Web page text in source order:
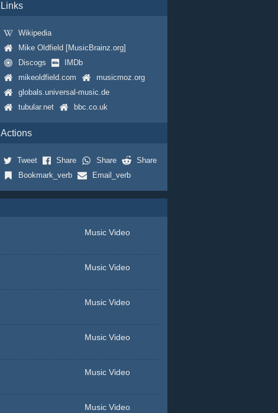
Links
Wikipedia
Mike Oldfield [MusicBrainz.org]
Discogs
IMDb
mikeoldfield.com
musicmoz.org
globals.universal-music.de
tubular.net
bbc.co.uk
Actions
Tweet Share Share
Share
Bookmark_verb
Email_verb
Music Video
Music Video
Music Video
Music Video
Music Video
Music Video